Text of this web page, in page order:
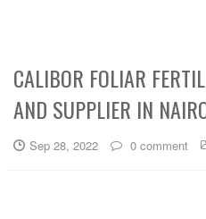
CALIBOR FOLIAR
AND SUPPLIER IN
Sep 28, 2022 0 comment